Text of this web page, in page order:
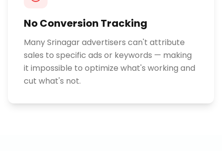
No Conversion Tracking
Many Srinagar advertisers can't attribute
sales to specific ads or keywords — making
it impossible to optimize what's working and
cut what's not.